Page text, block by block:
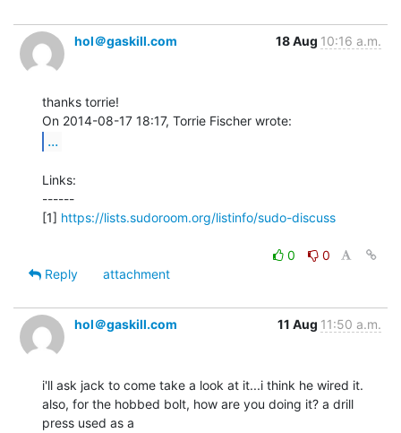
hol＠gaskill.com 18 Aug 10:16 a.m.
thanks torrie!
...
Links:
------
[1] https://lists.sudoroom.org/listinfo/sudo-discuss
0
0
Reply
attachment
hol＠gaskill.com 11 Aug 11:50 a.m.
i'll ask jack to come take a look at it...i think he wired it.
also, for the hobbed bolt, how are you doing it? a drill
press used as a